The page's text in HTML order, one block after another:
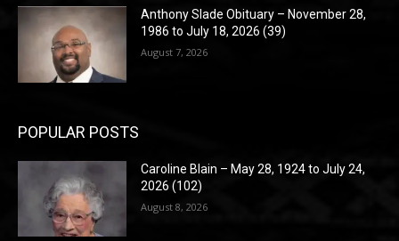
Anthony Slade Obituary – November 28,
1986 to July 18, 2026 (39)
August 7, 2026
POPULAR POSTS
Caroline Blain – May 28, 1924 to July 24,
2026 (102)
August 8, 2026